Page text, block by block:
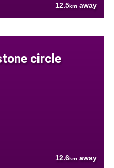
12.5km away
circle
12.6km away